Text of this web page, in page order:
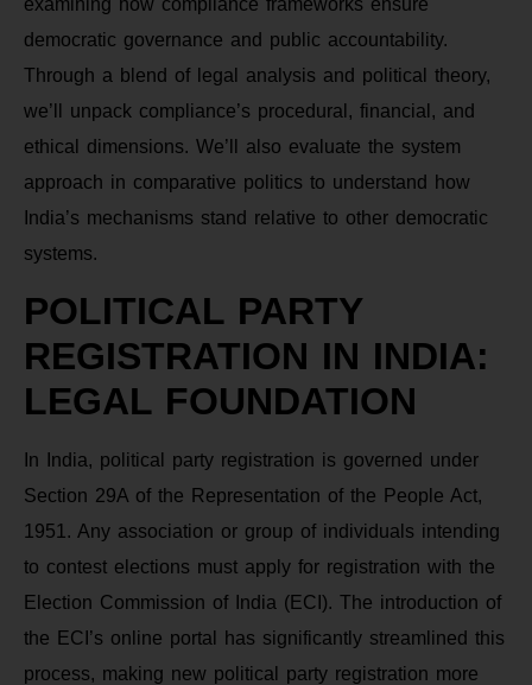
democratic governance and public accountability.
Through a blend of legal analysis and political theory,
we’ll unpack compliance’s procedural, financial, and
ethical dimensions. We’ll also evaluate the system
approach in comparative politics to understand how
India’s mechanisms stand relative to other democratic
systems.
POLITICAL PARTY
REGISTRATION IN INDIA:
LEGAL FOUNDATION
In India, political party registration is governed under
Section 29A of the Representation of the People Act,
1951. Any association or group of individuals intending
to contest elections must apply for registration with the
Election Commission of India (ECI). The introduction of
the ECI’s online portal has significantly streamlined this
process, making new political party registration more